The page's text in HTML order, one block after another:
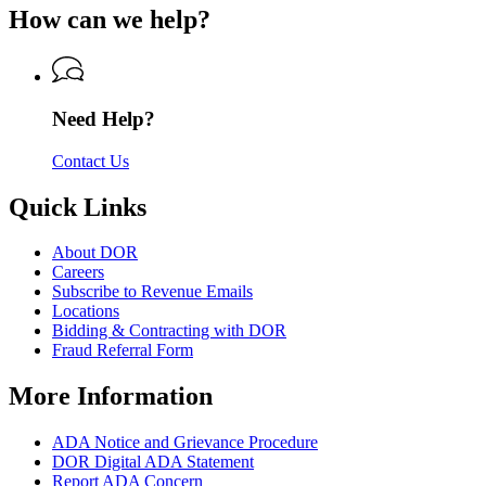
Revenue
Revenue
Department
Revenue
How can we help?
Need Help?
Contact Us
Quick Links
About DOR
Careers
Subscribe to Revenue Emails
Locations
Bidding & Contracting with DOR
Fraud Referral Form
More Information
ADA Notice and Grievance Procedure
DOR Digital ADA Statement
Report ADA Concern